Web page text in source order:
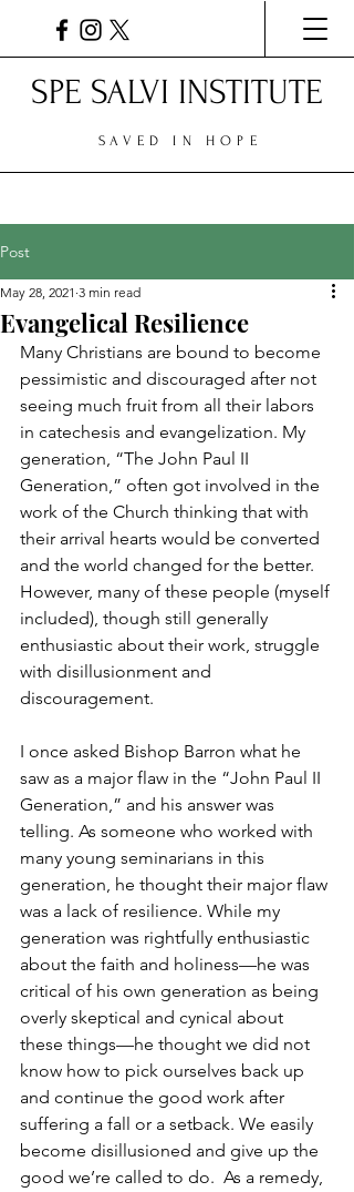
SPE SALVI INSTITUTE
SAVED IN HOPE
Post
Evangelical Resilience
May 28, 2021 3 min read
Many Christians are bound to become
pessimistic and discouraged after not
seeing much fruit from all their labors
in catechesis and evangelization. My
generation, “The John Paul II
Generation,” often got involved in the
work of the Church thinking that with
their arrival hearts would be converted
and the world changed for the better.
However, many of these people (myself
included), though still generally
enthusiastic about their work, struggle
with disillusionment and
discouragement.
I once asked Bishop Barron what he
saw as a major flaw in the “John Paul II
Generation,” and his answer was
telling. As someone who worked with
many young seminarians in this
generation, he thought their major flaw
was a lack of resilience. While my
generation was rightfully enthusiastic
about the faith and holiness—he was
critical of his own generation as being
overly skeptical and cynical about
these things—he thought we did not
know how to pick ourselves back up
and continue the good work after
suffering a fall or a setback. We easily
become disillusioned and give up the
good we’re called to do.  As a remedy,